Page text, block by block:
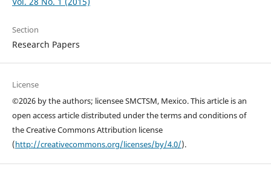
Section
Research Papers
License
©2026 by the authors; licensee SMCTSM, Mexico. This article is an
open access article distributed under the terms and conditions of
the Creative Commons Attribution license
(http://creativecommons.org/licenses/by/4.0/).